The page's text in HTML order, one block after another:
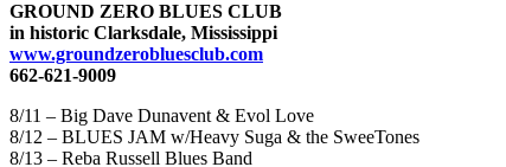
GROUND ZERO BLUES CLUB
in historic Clarksdale, Mississippi
www.groundzerobluesclub.com
662-621-9009
8/11 – Big Dave Dunavent & Evol Love
8/12 – BLUES JAM w/Heavy Suga & the SweeTones
8/13 – Reba Russell Blues Band